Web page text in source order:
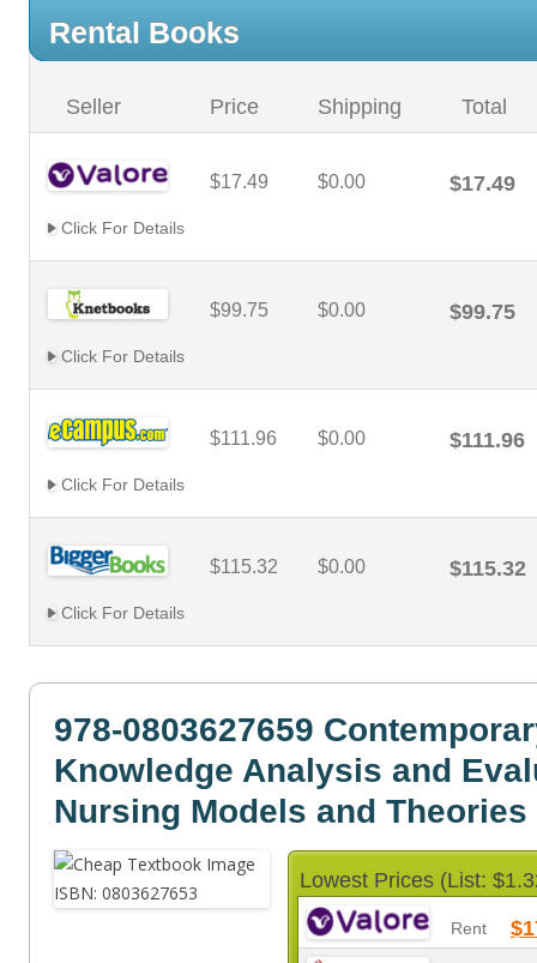
Rental Books
Seller Price Shipping Total
$17.49 $0.00 $17.49
Click For Details
$99.75 $0.00 $99.75
Click For Details
$111.96 $0.00 $111.96
Click For Details
$115.32 $0.00 $115.32
Click For Details
978-0803627659
Knowledge Analysis and
Nursing Models and Theories
Lowest Prices (List:
Rent